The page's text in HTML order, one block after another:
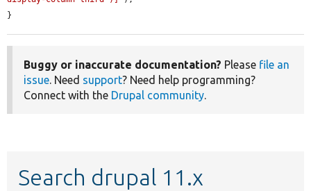
}
Buggy or inaccurate documentation? Please file an
issue. Need support? Need help programming?
Connect with the Drupal community.
Search drupal 11.x